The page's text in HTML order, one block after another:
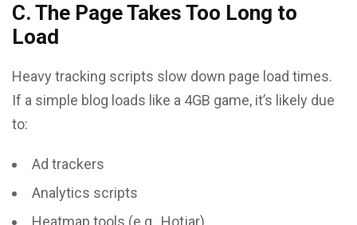
C. The Page Takes Too Long to
Load
Heavy tracking scripts slow down page load times.
If a simple blog loads like a 4GB game, it’s likely due
to:
Ad trackers
Analytics scripts
Heatmap tools (e.g., Hotjar)